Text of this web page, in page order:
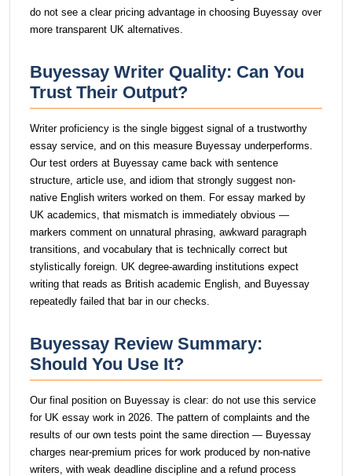
do not see a clear pricing advantage in choosing Buyessay over
more transparent UK alternatives.
Buyessay Writer Quality: Can You
Trust Their Output?
Writer proficiency is the single biggest signal of a trustworthy
essay service, and on this measure Buyessay underperforms.
Our test orders at Buyessay came back with sentence
structure, article use, and idiom that strongly suggest non-
native English writers worked on them. For essay marked by
UK academics, that mismatch is immediately obvious —
markers comment on unnatural phrasing, awkward paragraph
transitions, and vocabulary that is technically correct but
stylistically foreign. UK degree-awarding institutions expect
writing that reads as British academic English, and Buyessay
repeatedly failed that bar in our checks.
Buyessay Review Summary:
Should You Use It?
Our final position on Buyessay is clear: do not use this service
for UK essay work in 2026. The pattern of complaints and the
results of our own tests point the same direction — Buyessay
charges near-premium prices for work produced by non-native
writers, with weak deadline discipline and a refund process